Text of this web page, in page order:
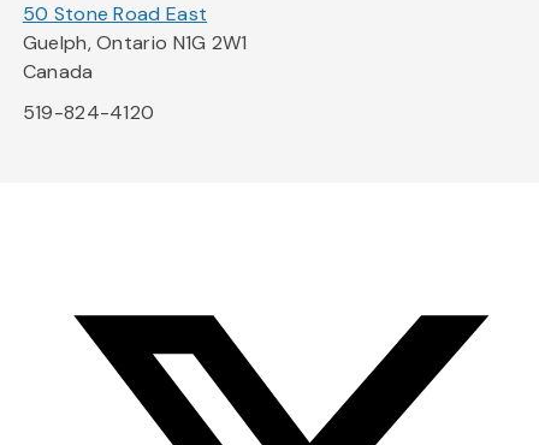
50 Stone Road East
Guelph, Ontario N1G 2W1
Canada
519-824-4120